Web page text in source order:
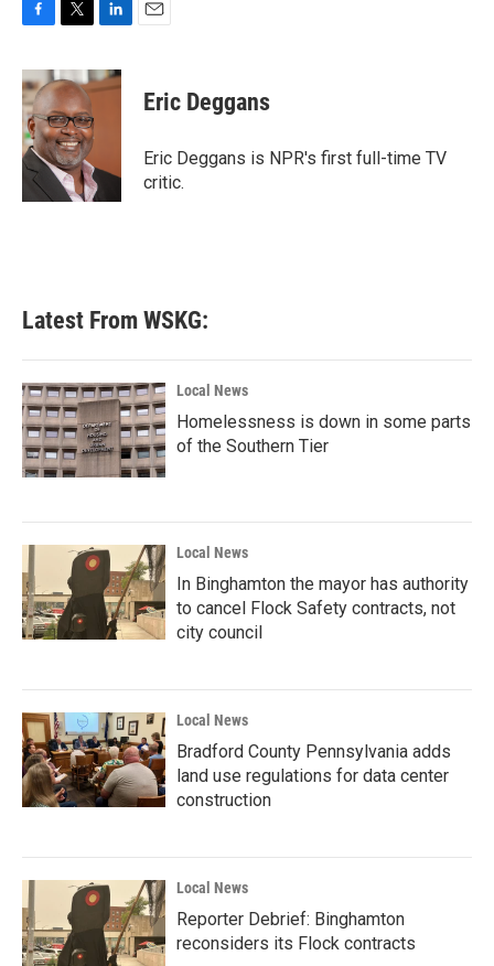
c
e
b
o
o
k
i
t
t
e
r
n
k
n
Eric Deggans
Eric Deggans is NPR's first full-time TV
critic.
Latest From WSKG:
Local News
Homelessness is down in some parts
of the Southern Tier
Local News
In Binghamton the mayor has authority
to cancel Flock Safety contracts, not
city council
Local News
Bradford County Pennsylvania adds
land use regulations for data center
construction
Local News
Reporter Debrief: Binghamton
reconsiders its Flock contracts